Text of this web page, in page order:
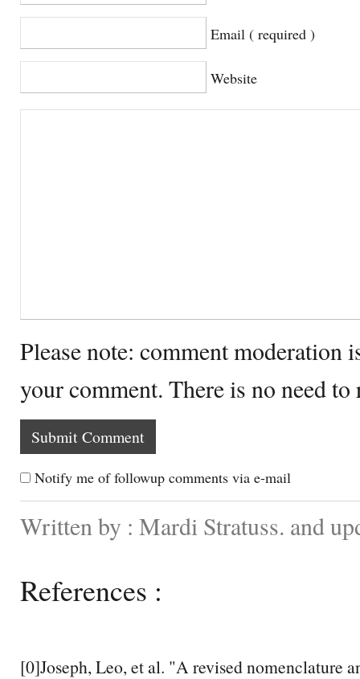
Email ( required )
Website
Please note: comment moderation
your comment. There is no need
Notify me of followup comments via e-mail
Written by : Mardi Stratuss. and
References :
[0]Joseph, Leo, et al. "A revised nomenclature